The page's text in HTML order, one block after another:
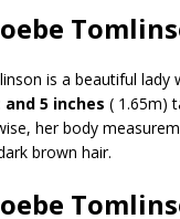
is a beautiful lady
5 inches ( 1.65m)
her body
brown hair.